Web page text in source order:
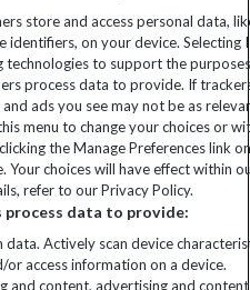
in England & Wales.
store and access personal data,
identifiers, on your device. Selecting I
technologies to support the
process data to provide. If
ads you see may not be as
menu to change your choices or
the Manage Preferences link
Your choices will have effect within
refer to our Privacy Policy.
process data to provide:
data. Actively scan device
access information on a device.
and content, advertising and content